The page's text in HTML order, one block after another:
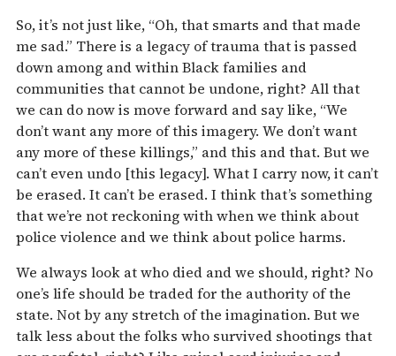
So, it’s not just like, “Oh, that smarts and that made
me sad.” There is a legacy of trauma that is passed
down among and within Black families and
communities that cannot be undone, right? All that
we can do now is move forward and say like, “We
don’t want any more of this imagery. We don’t want
any more of these killings,” and this and that. But we
can’t even undo [this legacy]. What I carry now, it can’t
be erased. It can’t be erased. I think that’s something
that we’re not reckoning with when we think about
police violence and we think about police harms.
We always look at who died and we should, right? No
one’s life should be traded for the authority of the
state. Not by any stretch of the imagination. But we
talk less about the folks who survived shootings that